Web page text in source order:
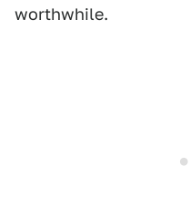
worthwhile.